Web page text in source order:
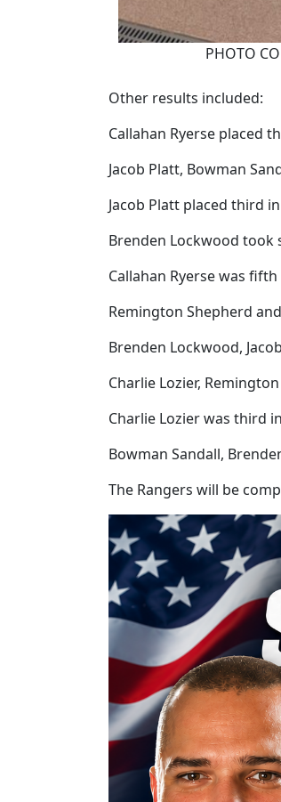
PHOTO
Other results included:
Callahan Ryerse placed
Jacob Platt, Bowman
Jacob Platt placed third
Brenden Lockwood took
Callahan Ryerse was
Remington Shepherd
Brenden Lockwood,
Charlie Lozier,
Charlie Lozier was third
Bowman Sandall,
The Rangers will be